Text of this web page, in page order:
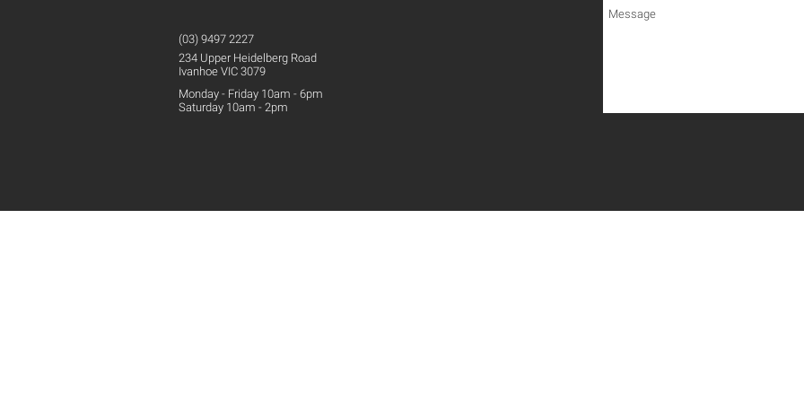
(03) 9497 2227
234 Upper Heidelberg Road
Ivanhoe VIC 3079
Monday - Friday 10am - 6pm
Saturday 10am - 2pm